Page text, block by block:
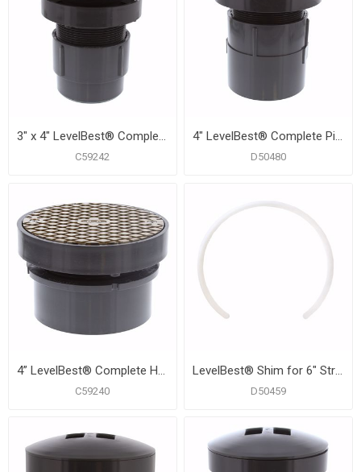
3" x 4" LevelBest® Complete Pipe Fit Cleanout System with 3” Plastic Spud and 5” Nickel Bronze Cover
C59242
4" LevelBest® Complete Pipe Fit Cleanout System with 3-1/2" Plastic Spud and 6" Nickel Bronze Cover
D50480
C59240 D50459